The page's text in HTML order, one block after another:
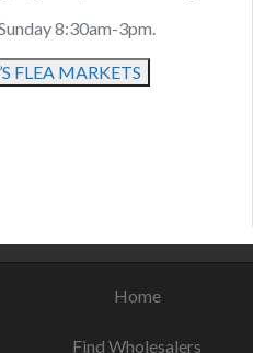
8:30am-3pm.
FLEA MARKETS
Home
Find Wholesalers